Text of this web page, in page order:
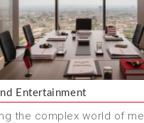
Entertainment
the complex world of